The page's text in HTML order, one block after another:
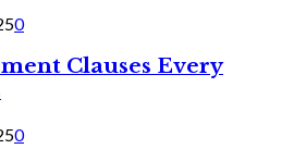
0
Clauses Every
0